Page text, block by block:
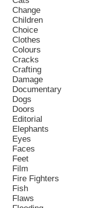
Change
Children
Choice
Clothes
Colours
Cracks
Crafting
Damage
Documentary
Dogs
Doors
Editorial
Elephants
Eyes
Faces
Feet
Film
Fire Fighters
Fish
Flaws